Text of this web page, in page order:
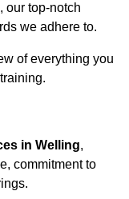
our top-notch
we adhere to.
of everything you
in Welling,
commitment to